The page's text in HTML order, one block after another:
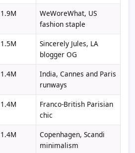
1.9M
WeWoreWhat, US
fashion staple
1.5M
Sincerely Jules, LA
blogger OG
1.4M
India, Cannes and Paris
runways
1.4M
Franco-British Parisian
chic
1.4M
Copenhagen, Scandi
minimalism